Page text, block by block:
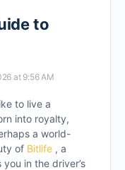
to
at 9:56 AM
to live a
into royalty,
a world-
of Bitlife , a
in the driver’s